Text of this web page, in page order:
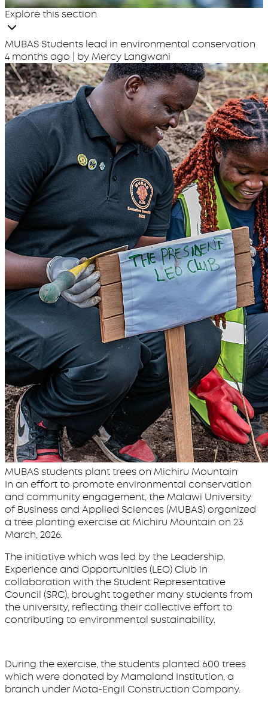
Explore this section
MUBAS Students lead in environmental conservation
4 months ago | by Mercy Langwani
MUBAS students plant trees on Michiru Mountain
In an effort to promote environmental conservation
and community engagement, the Malawi University
of Business and Applied Sciences (MUBAS) organized
a tree planting exercise at Michiru Mountain on 23
March, 2026.
The initiative which was led by the Leadership,
Experience and Opportunities (LEO) Club in
collaboration with the Student Representative
Council (SRC), brought together many students from
the university, reflecting their collective effort to
contributing to environmental sustainability.
During the exercise, the students planted 600 trees
which were donated by Mamaland Institution, a
branch under Mota-Engil Construction Company.